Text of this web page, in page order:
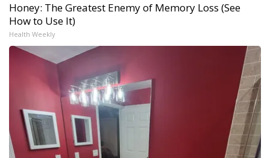
Honey: The Greatest Enemy of Memory Loss (See
How to Use It)
Health Weekly